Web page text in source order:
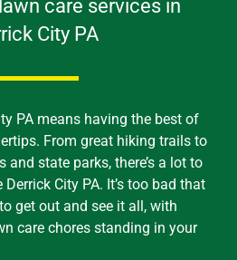
care services in
City PA
PA means having the best of
From great hiking trails to
state parks, there’s a lot to
City PA. It’s too bad that
get out and see it all, with
care chores standing in your